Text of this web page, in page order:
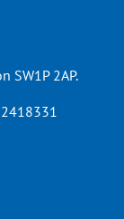
SW1P 2AP.